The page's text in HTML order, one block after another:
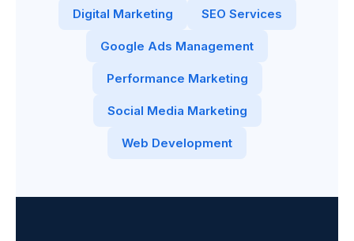
Digital Marketing SEO Services
Google Ads Management
Performance Marketing
Social Media Marketing
Web Development